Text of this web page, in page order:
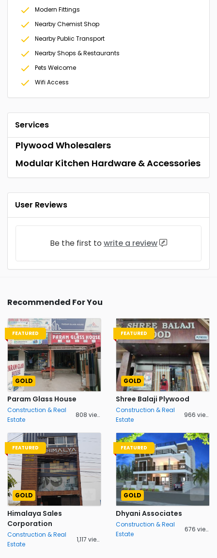
Modern Fittings
Nearby Chemist Shop
Nearby Public Transport
Nearby Shops & Restaurants
Pets Welcome
Wifi Access
Services
Plywood Wholesalers
Modular Kitchen Hardware & Accessories
User Reviews
Be the first to write a review
Recommended For You
FEATURED
GOLD
Param Glass House
Construction & Real
Estate
808 views
FEATURED
GOLD
Shree Balaji Plywood
Construction & Real
Estate
966 views
FEATURED
GOLD
Himalaya Sales
Corporation
Construction & Real
Estate
1,117 views
FEATURED
GOLD
Dhyani Associates
Construction & Real
Estate
676 views